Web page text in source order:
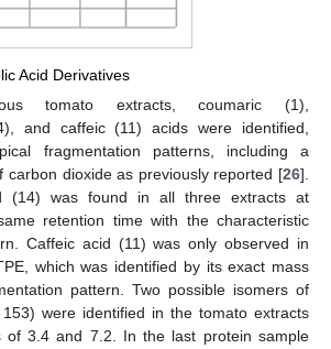
Acid Derivatives
tomato extracts, coumaric (1),
and caffeic (11) acids were identified,
fragmentation patterns, including a
carbon dioxide as previously reported [26].
(14) was found in all three extracts at
retention time with the characteristic
Caffeic acid (11) was only observed in
which was identified by its exact mass
pattern. Two possible isomers of
were identified in the tomato extracts
of 3.4 and 7.2. In the last protein sample